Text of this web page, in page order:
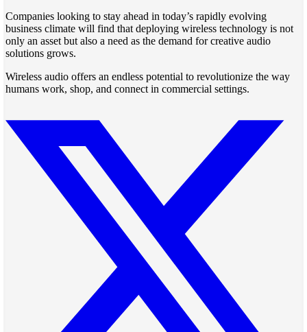
Companies looking to stay ahead in today’s rapidly evolving
business climate will find that deploying wireless technology is not
only an asset but also a need as the demand for creative audio
solutions grows.
Wireless audio offers an endless potential to revolutionize the way
humans work, shop, and connect in commercial settings.